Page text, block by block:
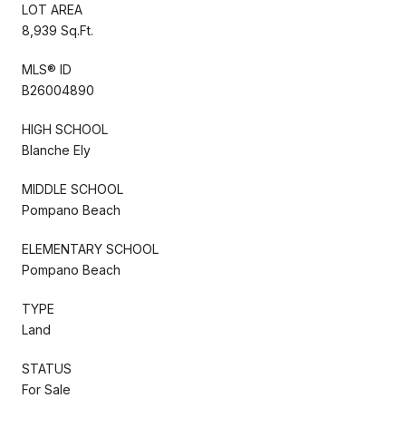
LOT AREA
8,939 Sq.Ft.
MLS® ID
B26004890
HIGH SCHOOL
Blanche Ely
MIDDLE SCHOOL
Pompano Beach
ELEMENTARY SCHOOL
Pompano Beach
TYPE
Land
STATUS
For Sale